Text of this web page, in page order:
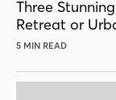
Three
Retreat or
5 MIN READ